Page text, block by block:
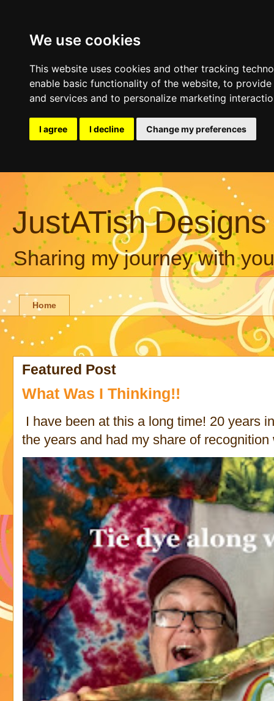
We use cookies
This website uses cookies and other tracking
enable basic functionality of the website, to provide
and services and to personalize marketing
I agree I decline Change my preferences
JustATish Designs
Sharing my journey with
Home
Featured Post
What Was I Thinking!!
I have been at this a long time! 20 years
the years and had my share of